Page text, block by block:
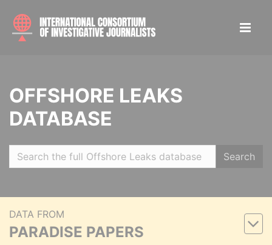
OFFSHORE LEAKS
DATABASE
Search
DATA FROM
PARADISE PAPERS